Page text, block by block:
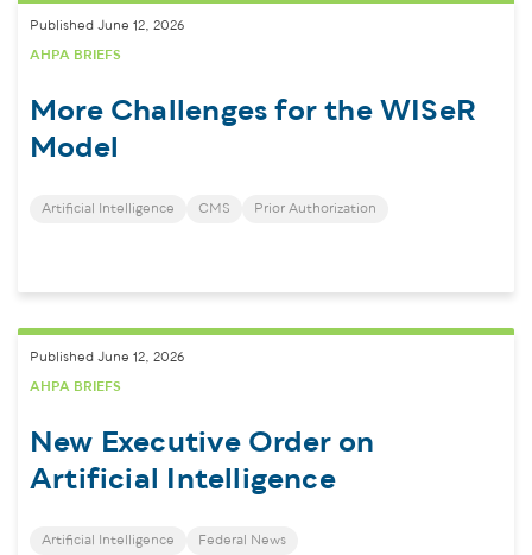
Published June 12, 2026
AHPA BRIEFS
More Challenges for the WISeR
Model
Artificial Intelligence CMS Prior Authorization
Published June 12, 2026
AHPA BRIEFS
New Executive Order on
Artificial Intelligence
Artificial Intelligence Federal News